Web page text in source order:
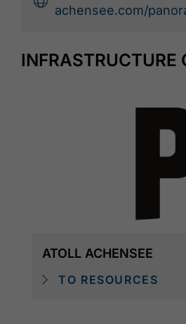
achensee.com/
INFRASTRUCTURE
ATOLL ACHENSEE
TO RESOURCES